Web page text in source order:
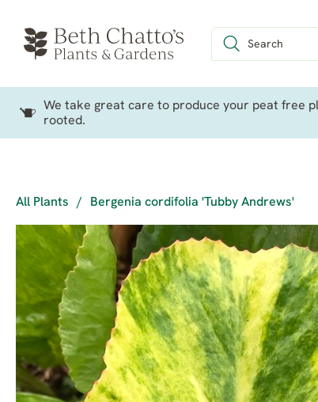
We take great care to produce your peat free
rooted.
All Plants / Bergenia cordifolia 'Tubby Andrews'